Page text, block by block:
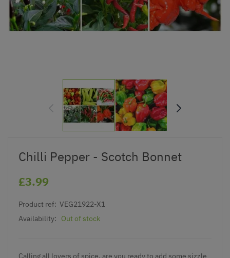
Chilli Pepper - Scotch Bonnet
£3.99
Product ref: VEG21922-X1
Availability:
Out of stock
Calling all lovers of spice, are you ready to add some sizzle